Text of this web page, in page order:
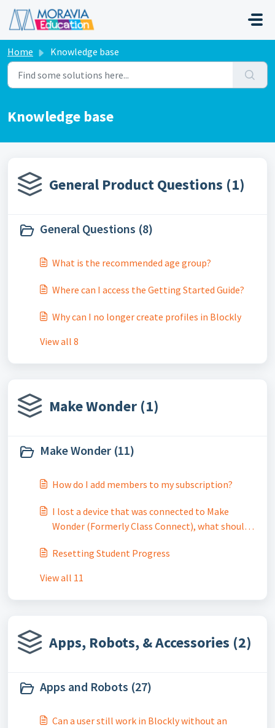
Skip to main content
Home Knowledge base
Knowledge base
General Product Questions (1)
General Questions (8)
What is the recommended age group?
Where can I access the Getting Started Guide?
Why can I no longer create profiles in Blockly
View all 8
Make Wonder (1)
Make Wonder (11)
How do I add members to my subscription?
I lost a device that was connected to Make
Wonder (Formerly Class Connect), what should I
Resetting Student Progress
View all 11
Apps, Robots, & Accessories (2)
Apps and Robots (27)
Can a user still work in Blockly without an